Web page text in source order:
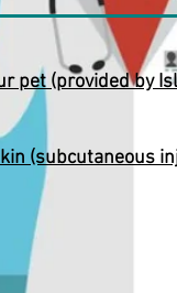
pet (provided by
(subcutaneous